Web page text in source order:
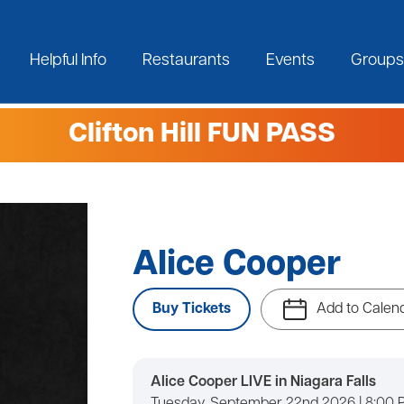
Helpful Info Restaurants Events Groups
Clifton Hill FUN PASS
Alice Cooper
Buy Tickets Add to
Alice Cooper LIVE in Niagara Falls